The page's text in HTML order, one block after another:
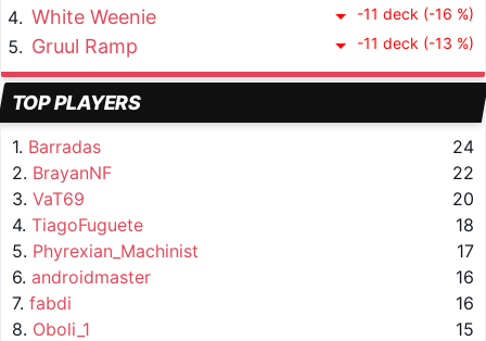
White Weenie -11 deck (-16 %)
Gruul Ramp -11 deck (-13 %)
TOP PLAYERS
1. Barradas
24
2. BrayanNF
22
3. VaT69
20
4. TiagoFuguete
18
5. Phyrexian_Machinist
17
6. androidmaster
16
7. fabdi
16
8. Oboli_1
15